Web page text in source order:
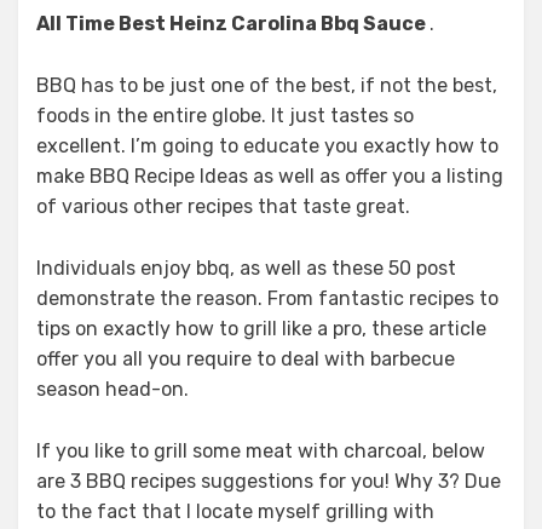
All Time Best Heinz Carolina Bbq Sauce .
BBQ has to be just one of the best, if not the best,
foods in the entire globe. It just tastes so
excellent. I’m going to educate you exactly how to
make BBQ Recipe Ideas as well as offer you a listing
of various other recipes that taste great.
Individuals enjoy bbq, as well as these 50 post
demonstrate the reason. From fantastic recipes to
tips on exactly how to grill like a pro, these article
offer you all you require to deal with barbecue
season head-on.
If you like to grill some meat with charcoal, below
are 3 BBQ recipes suggestions for you! Why 3? Due
to the fact that I locate myself grilling with